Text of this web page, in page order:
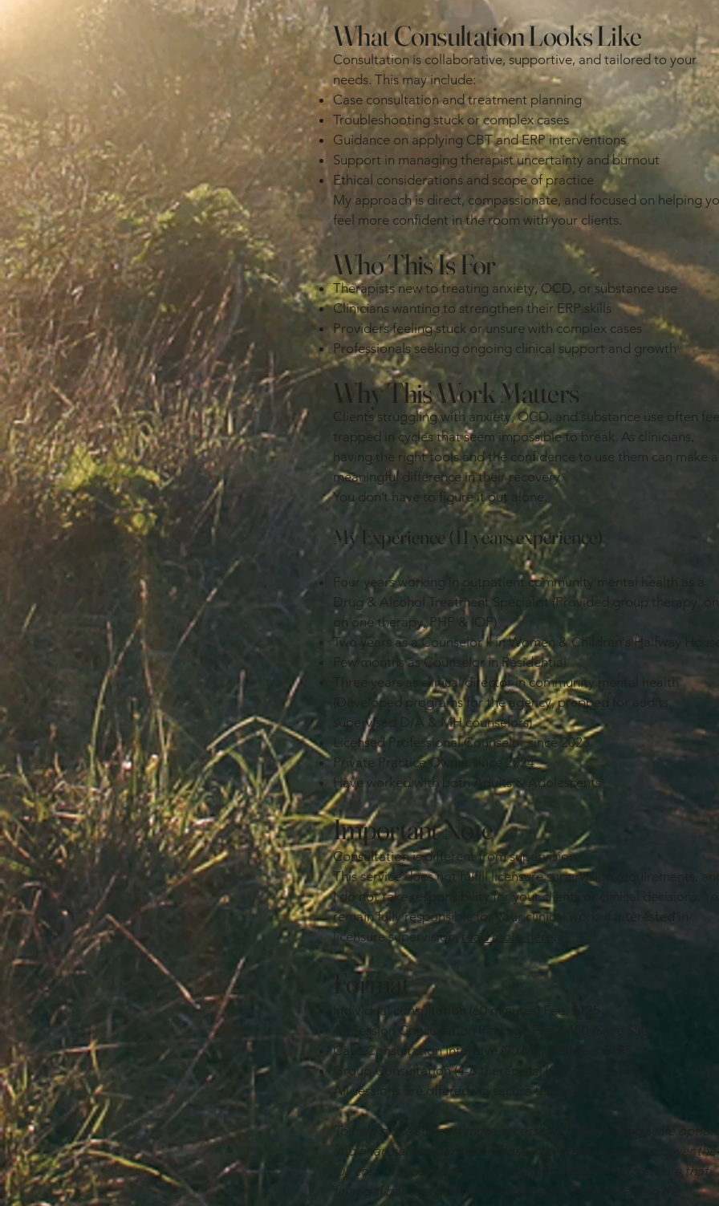
What Consultation Looks Like
Consultation is collaborative, supportive, and tailored to your
needs. This may include:
Case consultation and treatment planning
Troubleshooting stuck or complex cases
Guidance on applying CBT and ERP interventions
Support in managing therapist uncertainty and burnout
Ethical considerations and scope of practice
My approach is direct, compassionate, and focused on helping
feel more confident in the room with your clients.
Who This Is For
Therapists new to treating anxiety, OCD, or substance use
Clinicians wanting to strengthen their ERP skills
Providers feeling stuck or unsure with complex cases
Professionals seeking ongoing clinical support and growth
Why This Work Matters
Clients struggling with anxiety, OCD, and substance use often
trapped in cycles that seem impossible to break. As clinicians,
having the right tools and the confidence to use them can make a
meaningful difference in their recovery.
You don’t have to figure it out alone.
My Experience (11 years experience)
Four years working in outpatient community mental health as a
Drug & Alcohol Treatment Specialist (Provided group therapy,
on one therapy, PHP & IOP)
Two years as a Counselor II in Women & Children's Halfway
Few months as Counselor in Residential
Three years as clinical director in community mental health
(Developed programs for the agency, prepped for audits,
supervised D/A & MH counselors)
Licensed Professional Counselor since 2023
Private Practice Owner since 2024
Have worked with both Adults & Adolescents
Important Note
Consultation is different from supervision.
This service does not fulfill licensure supervision requirements,
I do not take responsibility for your clients or clinical decisions.
remain fully responsible for your clinical work. If interested in
licensure supervision, read more here
Format
Individual consultation (60 minutes) Fee: $125
4 - Session Consultation Package Fee: $450 (Save $50)
Case Consultation Intensive (90 Minutes) Fee: $185
Group Consultation (4-6 therapists) (60 Minutes) Fee: $70
All sessions are offered via secure telehealth.
To help make support more accessible, I offer sliding scale
and financial assistance for those who are struggling to cover the
full cost of supervision or consultation. My goal is to ensure that
financial barriers don’t prevent clinicians from receiving the